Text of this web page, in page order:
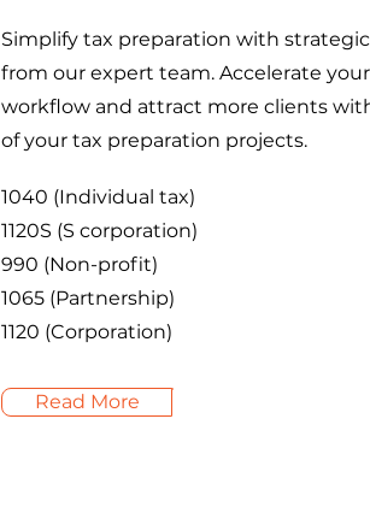
Simplify tax preparation with
from our expert team. Accelerate
workflow and attract more clients
of your tax preparation projects.
1040 (Individual tax)
1120S (S corporation)
990 (Non-profit)
1065 (Partnership)
1120 (Corporation)
Read More